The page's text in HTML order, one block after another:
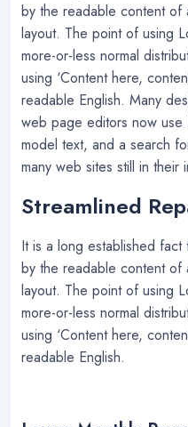
by the readable content of
layout. The point of using
more-or-less normal
using ‘Content here,
readable English. Many
web page editors now use
model text, and a search
many web sites still in their
Streamlined
It is a long established
by the readable content of
layout. The point of using
more-or-less normal
using ‘Content here,
readable English.